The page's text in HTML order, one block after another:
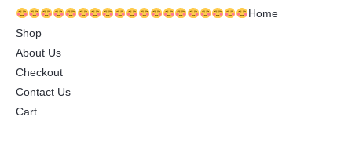
Home
Shop
About Us
Checkout
Contact Us
Cart